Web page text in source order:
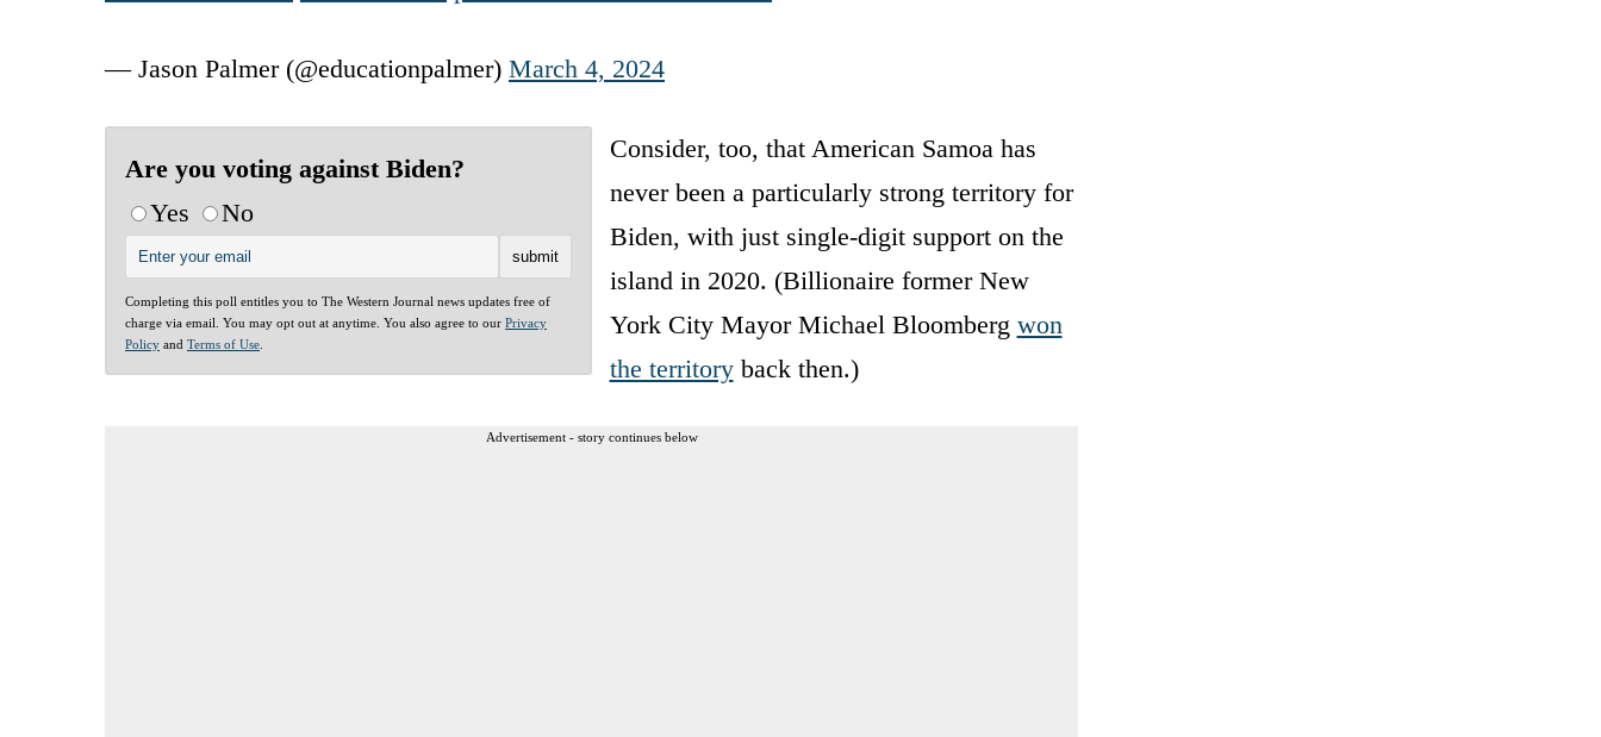
— Jason Palmer (@educationpalmer) March 4, 2024
Are you voting against Biden?
Yes
No
Completing this poll entitles you to The Western Journal news updates free of
charge via email. You may opt out at anytime. You also agree to our Privacy
Policy and Terms of Use
Consider, too, that American Samoa has
never been a particularly strong territory for
Biden, with just single-digit support on the
island in 2020. (Billionaire former New
York City Mayor Michael Bloomberg won
the territoryback then.)
Advertisement - story continues below